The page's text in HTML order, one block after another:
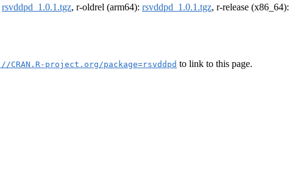
rsvddpd_1.0.1.tgz, r-oldrel (arm64): rsvddpd_1.0.1.tgz, r-release (x86_64):
CRAN.R-project.org/package=rsvddpd to link to this page.